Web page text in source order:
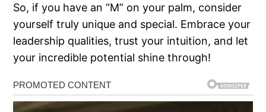
So, if you have an “M” on your palm, consider
yourself truly unique and special. Embrace your
leadership qualities, trust your intuition, and let
your incredible potential shine through!